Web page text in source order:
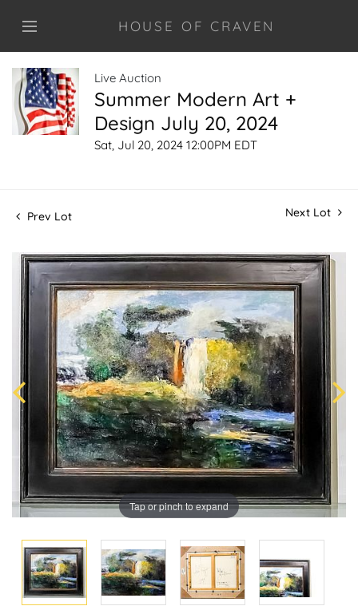
HOUSE OF CRAVEN
Live Auction
Summer Modern Art +
Design July 20, 2024
Sat, Jul 20, 2024 12:00PM EDT
Prev Lot Next Lot
Tap or pinch to expand